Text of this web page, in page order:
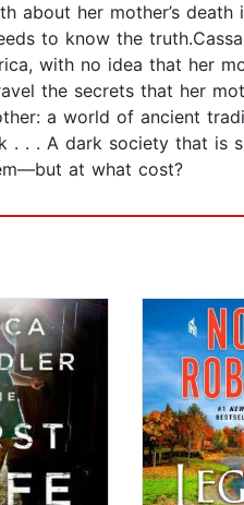
her mother’s
to know the
with no idea that her
the secrets that her
a world of ancient
. . A dark society that is
at what cost?